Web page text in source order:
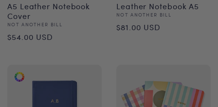
A5 Leather Notebook
Cover
Vendor:
NOT ANOTHER BILL
Regular
$54.00 USD
Leather Notebook A5
Vendor:
NOT ANOTHER BILL
Regular
$81.00 USD